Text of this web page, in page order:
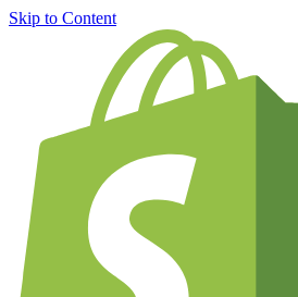
Skip to Content